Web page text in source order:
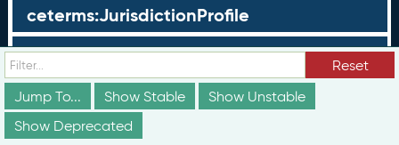
ceterms:JurisdictionProfile
ceterms:LearningOpportunity
ceterms:LearningOpportunityProfile
ceterms:LearningProgram
Reset
Jump To...
Show Stable
Show Unstable
Show Deprecated